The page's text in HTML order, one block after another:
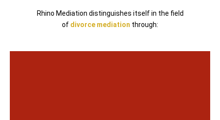
Rhino Mediation distinguishes itself in the field
of divorce mediation through: